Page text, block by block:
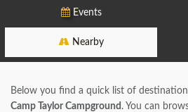
Events
Nearby
Below you find a quick list of
Camp Taylor Campground . You can